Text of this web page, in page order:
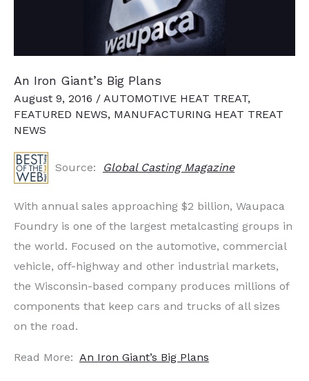
An Iron Giant’s Big Plans
August 9, 2016 / AUTOMOTIVE HEAT TREAT,
FEATURED NEWS, MANUFACTURING HEAT TREAT
NEWS
Source: Global Casting Magazine
With annual sales approaching $2 billion, Waupaca
Foundry is one of the largest metalcasting groups in
the world. Focused on the automotive, commercial
vehicle, off-highway and other industrial markets,
the Wisconsin-based company produces millions of
components that keep cars and trucks of all sizes
on the road.
Read More: An Iron Giant’s Big Plans